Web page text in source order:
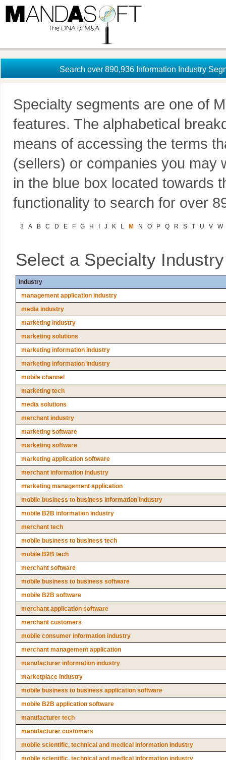
Search over 890,936 Information Industry
Specialty segments are one of
features. The alphabetical
means of accessing the terms
(sellers) or companies you may
in the blue box located towards
functionality to search for over
3 A B C D E F G H J K L M N O P Q R S T U V W
Select a Specialty
Industry
management application industry
media industry
marketing industry
marketing solutions
marketing information industry
marketing information industry
mobile channel
marketing tech
media solutions
merchant industry
marketing software
marketing software
marketing application software
merchant information industry
marketing management application
mobile business to business information industry
mobile B2B information industry
merchant tech
mobile business to business tech
mobile B2B tech
merchant software
mobile business to business software
mobile B2B software
merchant application software
merchant customers
mobile consumer information industry
merchant management application
manufacturer information industry
marketplace industry
mobile business to business application software
mobile B2B application software
manufacturer tech
manufacturer customers
mobile scientific, technical and medical information industry
mobile scientific, technical and medical information industry